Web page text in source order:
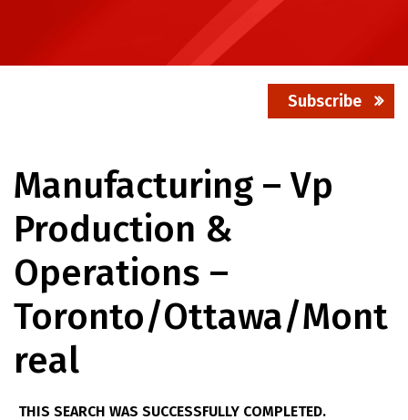
Subscribe
Manufacturing – Vp
Production &
Operations –
Toronto/ottawa/mont
Real
THIS SEARCH WAS SUCCESSFULLY COMPLETED.